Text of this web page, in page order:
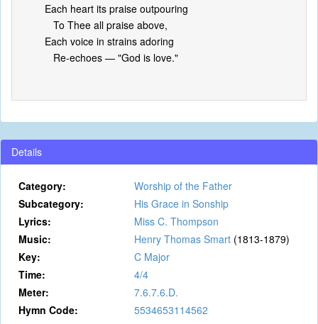
Each heart its praise outpouring
To Thee all praise above,
Each voice in strains adoring
Re-echoes — "God is love."
Details
Category:
Worship of the Father
Subcategory:
His Grace in Sonship
Lyrics:
Miss C. Thompson
Music:
Henry Thomas Smart (1813-1879)
Key:
C Major
Time:
4/4
Meter:
7.6.7.6.D.
Hymn Code:
5534653114562